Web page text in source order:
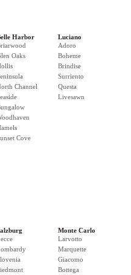
Harbor
Oaks
Channel
Cove
Luciano
Adoro
Boheme
Brindise
Surriento
Questa
Livesawn
Monte Carlo
Larvotto
Marquette
Giacomo
Bottega